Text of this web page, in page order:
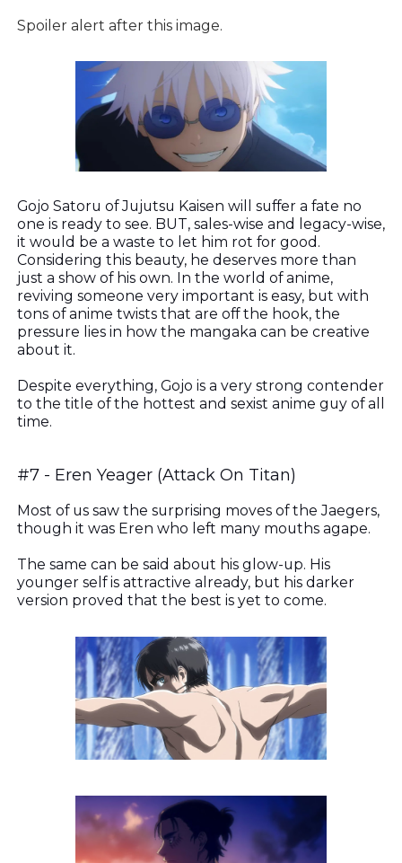
Spoiler alert after this image.
Gojo Satoru of Jujutsu Kaisen will suffer a fate no
one is ready to see. BUT, sales-wise and legacy-wise,
it would be a waste to let him rot for good.
Considering this beauty, he deserves more than
just a show of his own. In the world of anime,
reviving someone very important is easy, but with
tons of anime twists that are off the hook, the
pressure lies in how the mangaka can be creative
about it.
Despite everything, Gojo is a very strong contender
to the title of the hottest and sexist anime guy of all
time.
#7 - Eren Yeager (Attack On Titan)
Most of us saw the surprising moves of the Jaegers,
though it was Eren who left many mouths agape.
The same can be said about his glow-up. His
younger self is attractive already, but his darker
version proved that the best is yet to come.